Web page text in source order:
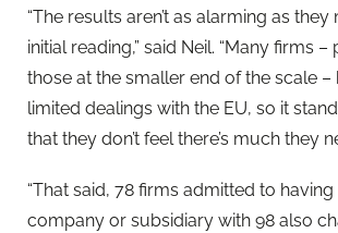
“The results aren’t as alarming as
initial reading,” said Neil. “Many firms
those at the smaller end of the scale –
limited dealings with the EU, so it
that they don’t feel there’s much they
“That said, 78 firms admitted to
company or subsidiary with 98 also